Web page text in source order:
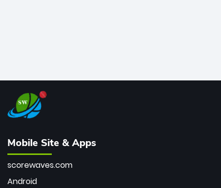
Mobile Site & Apps
scorewaves.com
Android